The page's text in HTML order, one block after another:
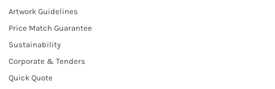
Artwork Guidelines
Price Match Guarantee
Sustainability
Corporate & Tenders
Quick Quote